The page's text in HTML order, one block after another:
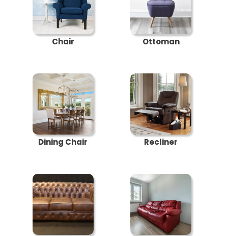
Chair Ottoman
Dining Chair Recliner